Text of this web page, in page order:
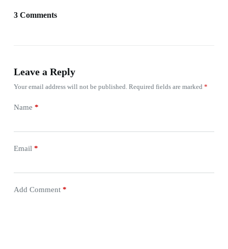
3 Comments
Leave a Reply
Your email address will not be published. Required fields are marked *
Name *
Email *
Add Comment*